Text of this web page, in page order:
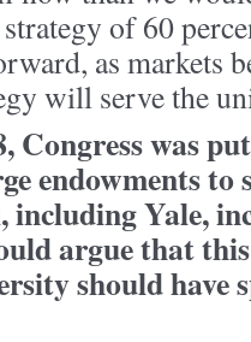
of 60
as markets
will serve the
Congress was
endowments to
including Yale,
argue that
should have